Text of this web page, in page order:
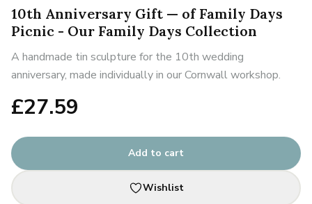
10th Anniversary Gift — of Family Days
Picnic - Our Family Days Collection
A handmade tin sculpture for the 10th wedding
anniversary, made individually in our Cornwall workshop.
£27.59
Add to cart
Wishlist